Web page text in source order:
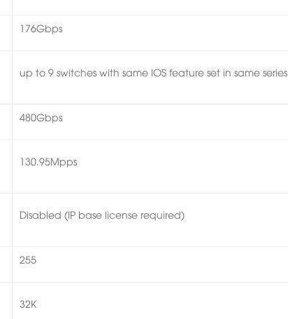
176Gbps
up to 9 switches with same IOS feature set in same series
480Gbps
130.95Mpps
Disabled (IP base license required)
255
32K